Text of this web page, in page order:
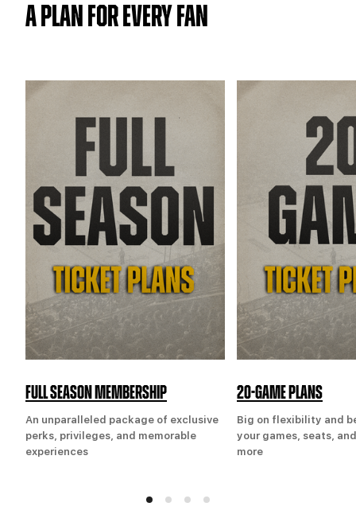
A PLAN FOR EVERY FAN
FULL SEASON MEMBERSHIP
An unparalleled package of exclusive
perks, privileges, and memorable
experiences
20-GAME PLANS
Big on flexibility and
your games, seats,
more